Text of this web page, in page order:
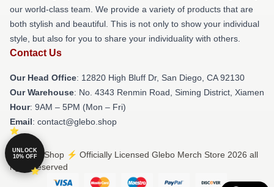
our world-class team. We provide a variety of products that are
both stylish and beautiful. This is not only to show your individual
style, but also for you to share your individuality with others.
Contact Us
Our Head Office: 12820 High Bluff Dr, San Diego, CA 92130
Our Warehouse: No. 4343 Renmin Road, Siming District, Xiamen
Hour: 9AM – 5PM (Mon – Fri)
Email: contact@glebo.shop
© Glebo Shop ⚡️ Officially Licensed Glebo Merch Store 2026 all
rights reserved
UNLOCK
10% OFF